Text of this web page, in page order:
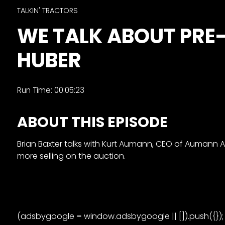
Episode
Previews?
register
free
Length
TALKIN' TRACTORS
WE TALK ABOUT
HUBER
Run Time: 00:05:23
ABOUT THIS EPISODE
Brian Baxter talks with Kurt Aumann, CEO of
more selling on the auction.
(adsbygoogle = window.adsbygoogle || []).push({});